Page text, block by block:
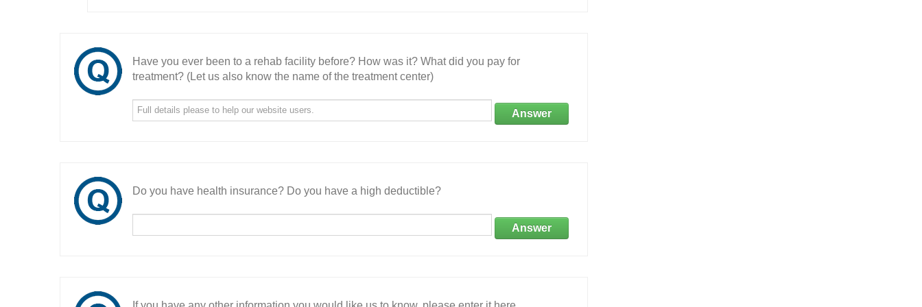
Have you ever been to a rehab facility before? How was it? What did you pay for
treatment? (Let us also know the name of the treatment center)
Answer
Do you have health insurance? Do you have a high deductible?
Answer